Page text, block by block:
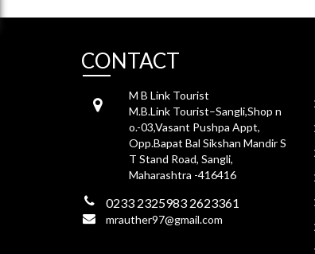
CONTACT
M B Link Tourist
M.B.Link Tourist–Sangli,Shop n
o.-03,Vasant Pushpa Appt,
Opp.Bapat Bal Sikshan Mandir S
T Stand Road, Sangli,
Maharashtra -416416
0233 2325983 2623361
mrauther97@gmail.com